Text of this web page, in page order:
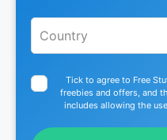
Tick to agree to Free
freebies and offers, and
includes allowing the